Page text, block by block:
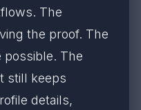
The
the proof. The
possible. The
still keeps
details,